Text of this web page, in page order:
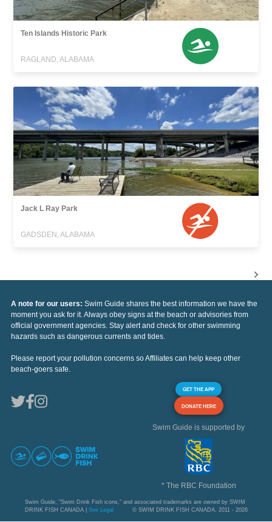
Ten Islands Historic Park
RAGLAND, ALABAMA
Jack L Ray Park
GADSDEN, ALABAMA
A note for our users: Swim Guide shares the best information we have the
moment you ask for it. Always obey signs at the beach or advisories from
official government agencies. Stay alert and check for other swimming
hazards such as dangerous currents and tides.
Please report your pollution concerns so Affiliates can help keep other
beach-goers safe.
GET THE APP
DONATE HERE
Swim Guide is supported by
* The RBC Foundation
Swim Guide, "Swim Drink Fish icons," and associated trademarks are owned by SWIM
DRINK FISH CANADA | See Legal © SWIM DRINK FISH CANADA, 2011 - 2026